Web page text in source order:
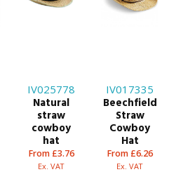
IV025778
Natural
straw
cowboy
hat
From £3.76
Ex. VAT
IV017335
Beechfield
Straw
Cowboy
Hat
From £6.26
Ex. VAT